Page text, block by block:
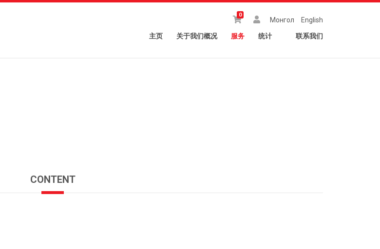
0
Монгол English
主页 关于我们概况 服务 统计 联系我们
CONTENT